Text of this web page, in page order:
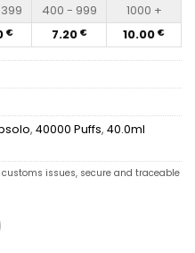
400 - 999
1000 +
€ 7.20 € 10.00 €
, 40000 Puffs, 40.0ml
customs issues, secure and traceable